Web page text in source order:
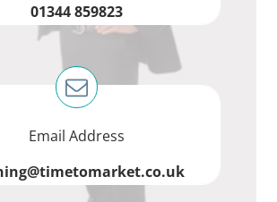
01344 859823
Email Address